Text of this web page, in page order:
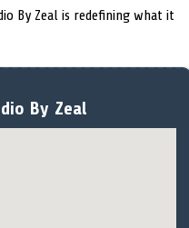
By Zeal is redefining what it
By Zeal